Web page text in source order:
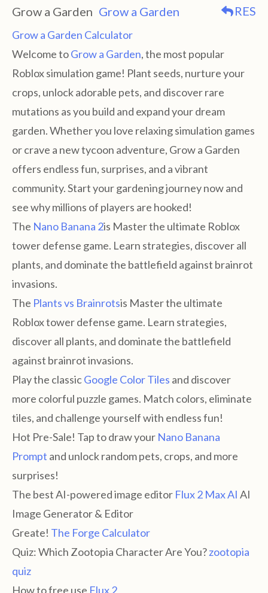
Grow a Garden Grow a Garden RES
Grow a Garden Calculator
Welcome toGrow a Garden, the most popular
Roblox simulation game! Plant seeds, nurture your
crops, unlock adorable pets, and discover rare
mutations as you build and expand your dream
garden. Whether you love relaxing simulation games
or crave a new tycoon adventure, Grow a Garden
offers endless fun, surprises, and a vibrant
community. Start your gardening journey now and
see why millions of players are hooked!
The Nano Banana 2is Master the ultimate Roblox
tower defense game. Learn strategies, discover all
plants, and dominate the battlefield against brainrot
invasions.
The Plants vs Brainrotsis Master the ultimate
Roblox tower defense game. Learn strategies,
discover all plants, and dominate the battlefield
against brainrot invasions.
Play the classicGoogle Color Tiles and discover
more colorful puzzle games. Match colors, eliminate
tiles, and challenge yourself with endless fun!
Hot Pre-Sale! Tap to draw your Nano Banana
Prompt and unlock random pets, crops, and more
surprises!
The best AI-powered image editor Flux 2 Max AI AI
Image Generator & Editor
Greate! The Forge Calculator
Quiz: Which Zootopia Character Are You?zootopia
quiz
How to free use Flux 2